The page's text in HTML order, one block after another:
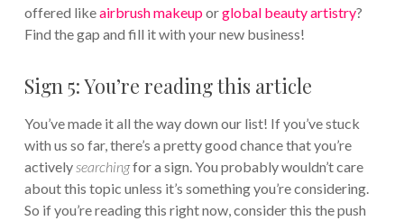
offered likeairbrush makeuporglobal beauty artistry?
Find the gap and fill it with your new business!
Sign 5: You’re reading this article
You’ve made it all the way down our list! If you’ve stuck
with us so far, there’s a pretty good chance that you’re
actively searchingfor a sign. You probably wouldn’t care
about this topic unless it’s something you’re considering.
So if you’re reading this right now, consider this the push